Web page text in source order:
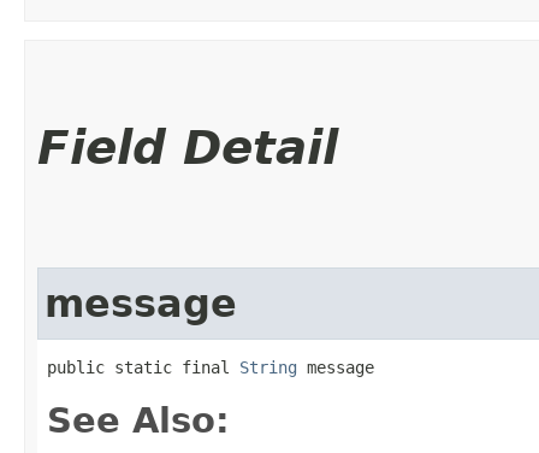
Field Detail
message
public static final String message
See Also: